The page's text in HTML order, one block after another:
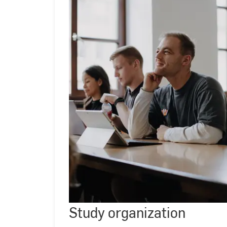
©
Kira
Jacobi
Study organization
Study
organization